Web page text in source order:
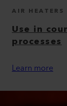
AIR HEATERS
Use in
processes
Learn more